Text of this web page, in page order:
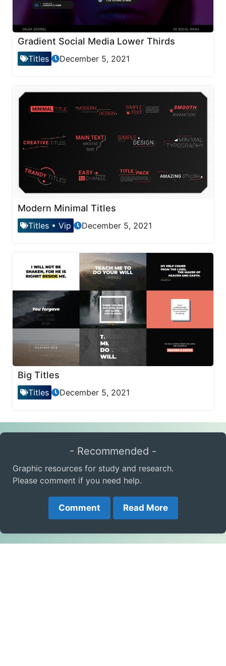
Gradient Social Media Lower Thirds
Titles December 5, 2021
Modern Minimal Titles
Titles • Vip December 5, 2021
Big Titles
Titles December 5, 2021
- Recommended -
Graphic resources for study and research.
Please comment if you need help.
Comment Read More